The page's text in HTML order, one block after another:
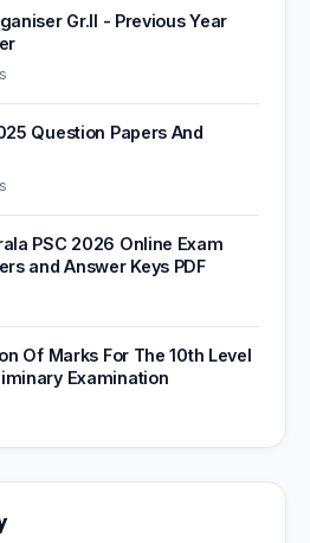
Gr.II - Previous Year
Question Papers And
PSC 2026 Online Exam
and Answer Keys PDF
Of Marks For The 10th Level
Examination